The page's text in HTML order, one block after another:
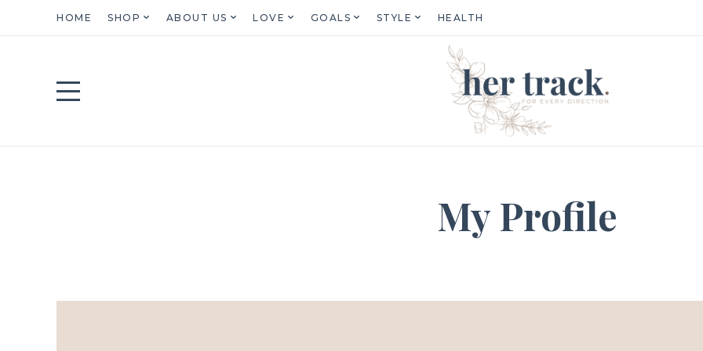
HOME SHOP ABOUT US LOVE GOALS STYLE HEALTH
My Profile